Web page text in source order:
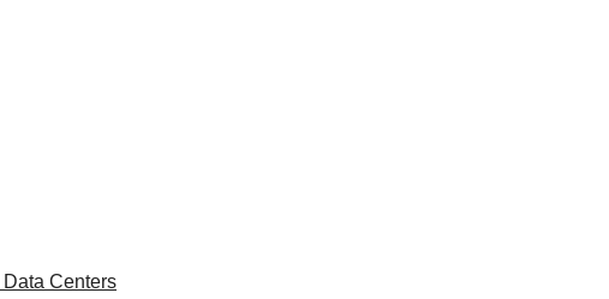
Centers